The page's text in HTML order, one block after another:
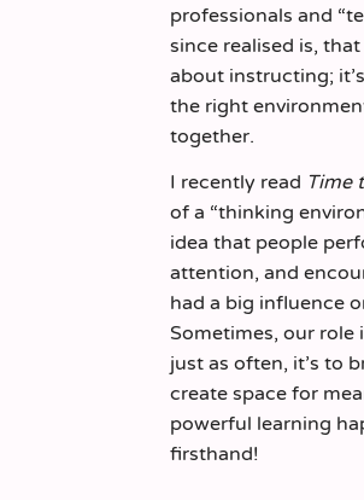
professionals and
since realised is,
about instructing;
the right
together.
I recently read Time
of a “thinking
idea that people
attention, and
had a big influence
Sometimes, our
just as often, it’s to
create space for
powerful learning
firsthand!